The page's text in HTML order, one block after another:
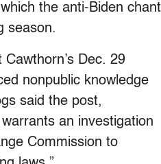
the anti-Biden chant
season.
Dec. 29
nonpublic knowledge
said the post,
an investigation
Commission to